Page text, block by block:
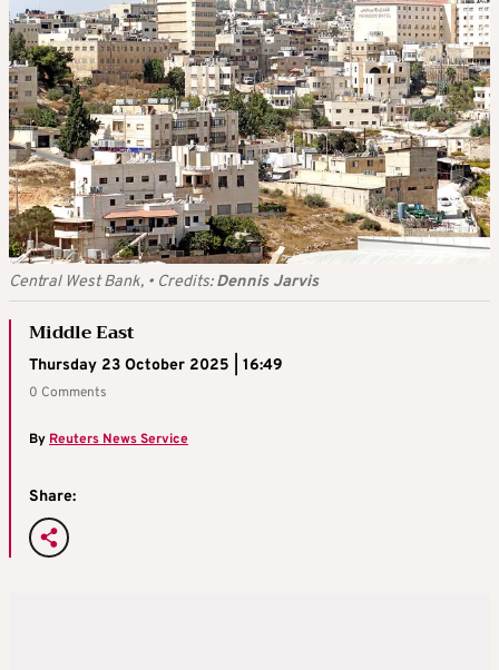
Central West Bank, • Credits:Dennis Jarvis
Middle East
Thursday 23 October 2025 | 16:49
0 Comments
ByReuters News Service
Share: